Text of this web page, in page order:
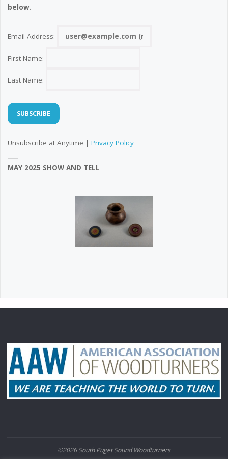
below.
Email Address:
First Name:
Last Name:
Unsubscribe at Anytime | Privacy Policy
MAY 2025 SHOW AND TELL
©2026 South Puget Sound Woodturners